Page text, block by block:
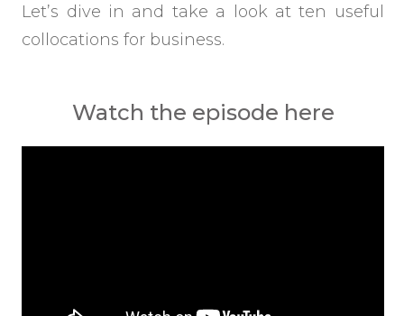
Let’s dive in and take a look at ten useful
collocations for business.
Watch the episode here